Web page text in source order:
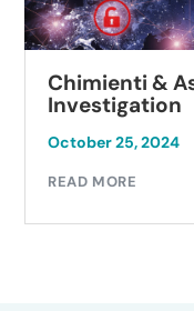
Chimienti &
Investigation
October 25, 2024
READ MORE